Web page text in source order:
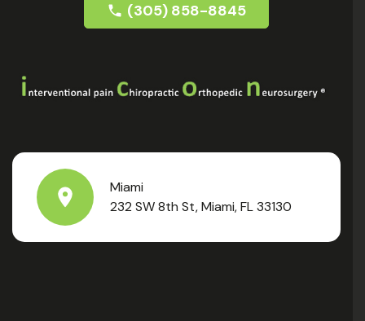
(305) 858-8845
Miami
232 SW 8th St, Miami, FL 33130